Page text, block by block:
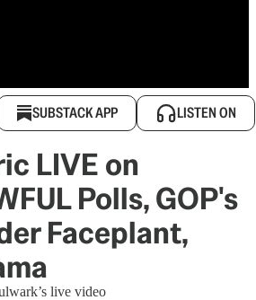
SUBSTACK APP LISTEN ON
LIVE on
Polls, GOP's
Faceplant,
live video